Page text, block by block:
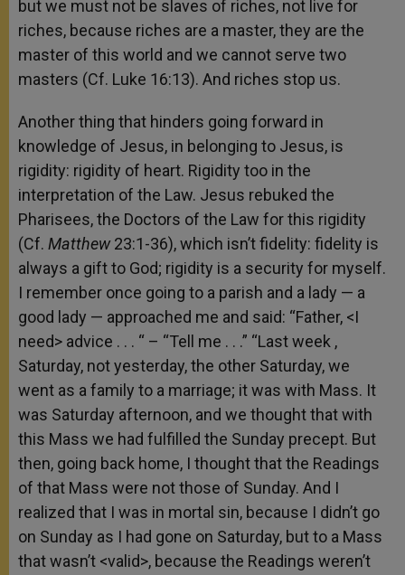
but we must not be slaves of riches, not live for
riches, because riches are a master, they are the
master of this world and we cannot serve two
masters (Cf. Luke 16:13). And riches stop us.
Another thing that hinders going forward in
knowledge of Jesus, in belonging to Jesus, is
rigidity: rigidity of heart. Rigidity too in the
interpretation of the Law. Jesus rebuked the
Pharisees, the Doctors of the Law for this rigidity
(Cf. Matthew23:1-36), which isn’t fidelity: fidelity is
always a gift to God; rigidity is a security for myself.
I remember once going to a parish and a lady — a
good lady — approached me and said: “Father, <I
need> advice . . . “ – “Tell me . . .” “Last week ,
Saturday, not yesterday, the other Saturday, we
went as a family to a marriage; it was with Mass. It
was Saturday afternoon, and we thought that with
this Mass we had fulfilled the Sunday precept. But
then, going back home, I thought that the Readings
of that Mass were not those of Sunday. And I
realized that I was in mortal sin, because I didn’t go
on Sunday as I had gone on Saturday, but to a Mass
that wasn’t <valid>, because the Readings weren’t